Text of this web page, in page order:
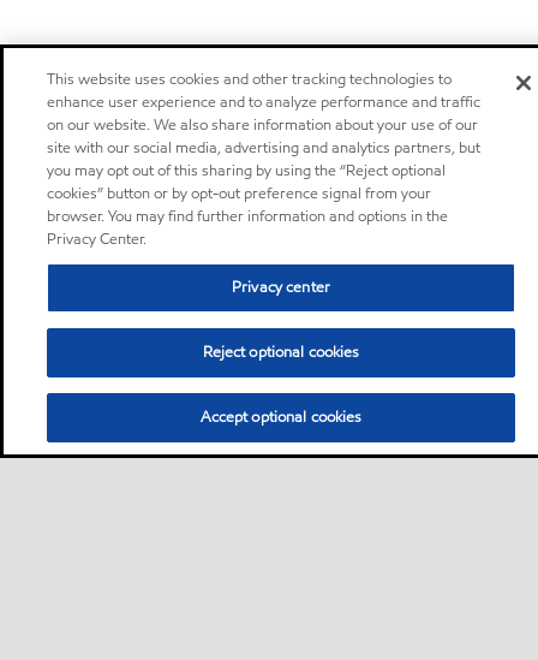
This website uses cookies and other tracking technologies to
enhance user experience and to analyze performance and traffic
on our website. We also share information about your use of our
site with our social media, advertising and analytics partners, but
you may opt out of this sharing by using the “Reject optional
cookies” button or by opt-out preference signal from your
browser. You may find further information and options in the
Privacy Center.
Privacy center
Reject optional cookies
Accept optional cookies